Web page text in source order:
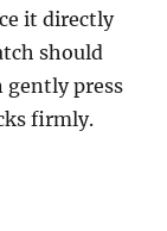
it directly
should
gently press
firmly.